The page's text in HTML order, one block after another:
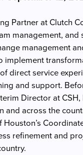
Partner at Clutch
management,
management
implement
direct service
and support.
Director at
and across the
refinement and